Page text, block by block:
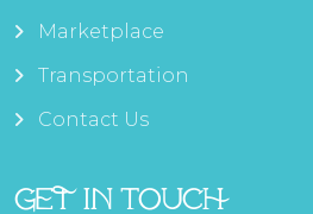
Marketplace
Transportation
Contact Us
Get In Touch